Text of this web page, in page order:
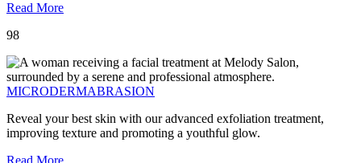
Read More
98
MICRODERMABRASION
Reveal your best skin with our advanced exfoliation treatment,
improving texture and promoting a youthful glow.
Read More